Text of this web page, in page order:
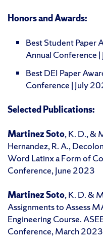
Honors and Awards:
Best Student Paper
Annual Conference
Best DEI Paper
Conference | July
Selected Publications:
Martinez Soto, K. D., &
Hernandez, R. A.,
Word Latinx a Form of
Conference, June 2023
Martinez Soto, K. D. &
Assignments to Assess
Engineering Course.
Conference, March 2023